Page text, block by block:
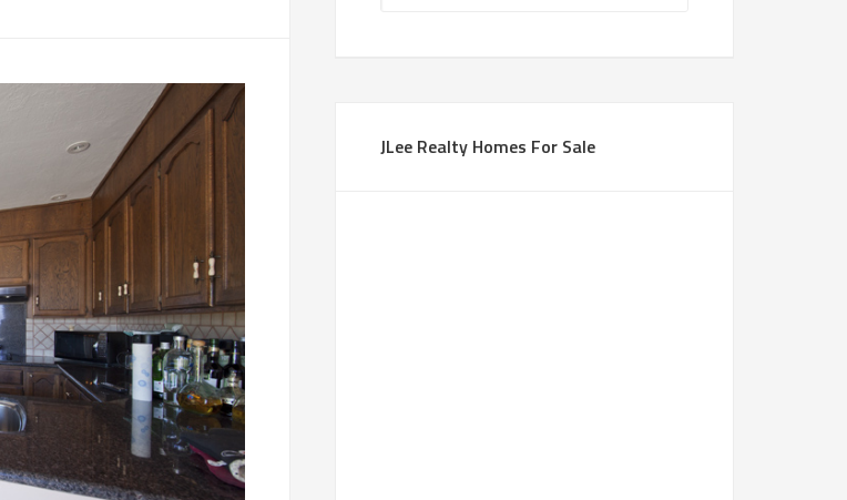
JLee Realty Homes For Sale